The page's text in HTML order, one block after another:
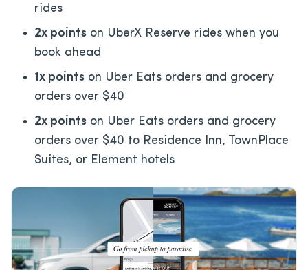
rides
2x points on UberX Reserve rides when you
book ahead
1x points on Uber Eats orders and grocery
orders over $40
2x points on Uber Eats orders and grocery
orders over $40 to Residence Inn, TownPlace
Suites, or Element hotels